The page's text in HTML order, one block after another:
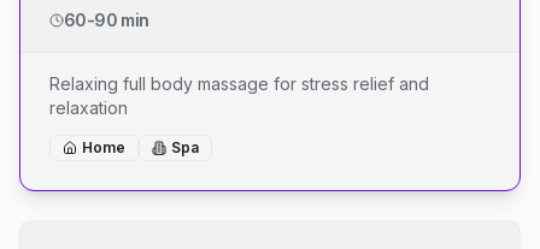
60-90 min
Relaxing full body massage for stress relief and
relaxation
Home Spa